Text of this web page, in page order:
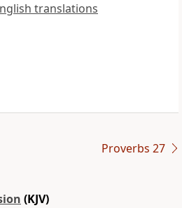
translations
Proverbs 27
(KJV)